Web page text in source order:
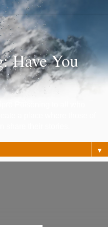
Have You
▼